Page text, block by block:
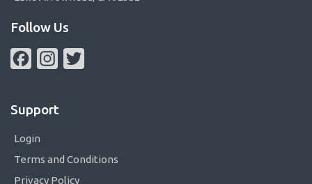
Follow Us
FacebookInstagram
Support
Login
Terms and Conditions
Privacy Policy